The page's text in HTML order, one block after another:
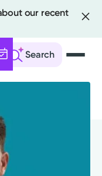
our recent
Search